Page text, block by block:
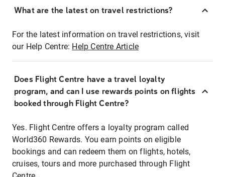
What are the latest on travel restrictions?
For the latest information on travel restrictions, visit
our Help Centre: Help Centre Article
Does Flight Centre have a travel loyalty
program, and can I use rewards points on flights
booked through Flight Centre?
Yes. Flight Centre offers a loyalty program called
World360 Rewards. You earn points on eligible
bookings and can redeem them on flights, hotels,
cruises, tours and more purchased through Flight